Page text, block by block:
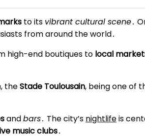
to its vibrant cultural scene․
from around the world․
high-end boutiques to local
theStade Toulousain, being one of
andbars․ The city’s nightlifeis
music clubs․